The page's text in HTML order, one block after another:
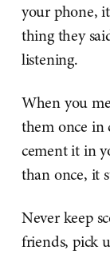
your phone,
thing they
listening.
When you
them once in
cement it in
than once, it
Never keep
friends, pick